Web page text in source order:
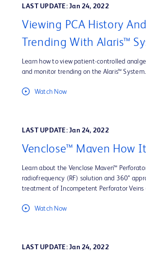
LAST UPDATE: Jan 24, 2022
Viewing PCA History
Trending With Alaris™
Learn how to view patient-controlled
and monitor trending on the Alaris™ System.
Watch Now
LAST UPDATE: Jan 24, 2022
Venclose™ Maven How
Learn about the Venclose Maven™
radiofrequency (RF) solution and 360°
treatment of Incompetent Perforator Veins
Watch Now
LAST UPDATE: Jan 24, 2022